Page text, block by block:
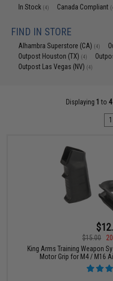
In Stock (4) Canada Compliant
FIND IN STORE
Alhambra Superstore (CA) (4)
Outpost Houston (TX) (4)
Outpost Las Vegas (NV) (4)
Displaying 1 to 4
1
$15.00
King Arms Training Weapon
Motor Grip for M4 / M16